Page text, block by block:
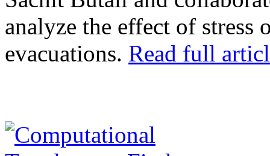
analyze the effect of stress
evacuations. Read full